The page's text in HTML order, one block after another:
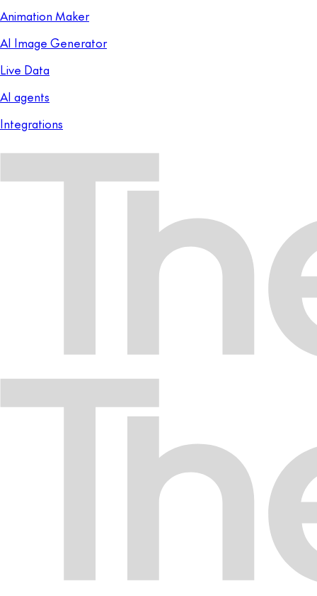
Animation Maker
AI Image Generator
Live Data
AI agents
Integrations